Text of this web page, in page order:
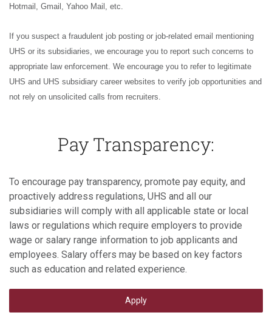
Hotmail, Gmail, Yahoo Mail, etc.
If you suspect a fraudulent job posting or job-related email mentioning
UHS or its subsidiaries, we encourage you to report such concerns to
appropriate law enforcement. We encourage you to refer to legitimate
UHS and UHS subsidiary career websites to verify job opportunities and
not rely on unsolicited calls from recruiters.
Pay Transparency:
To encourage pay transparency, promote pay equity, and
proactively address regulations, UHS and all our
subsidiaries will comply with all applicable state or local
laws or regulations which require employers to provide
wage or salary range information to job applicants and
employees. Salary offers may be based on key factors
such as education and related experience.
Apply